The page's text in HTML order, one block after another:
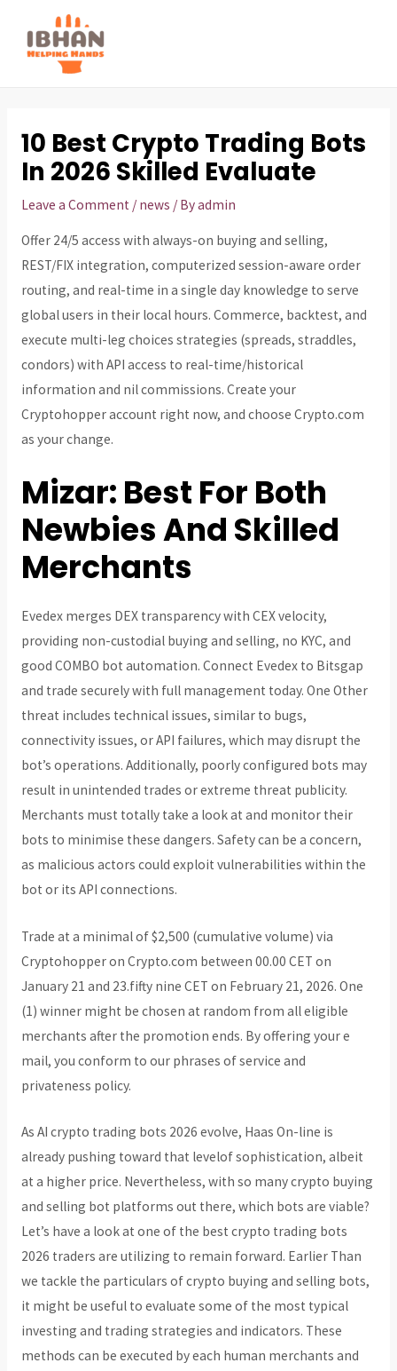
content
10 Best Crypto Trading Bots
In 2026 Skilled Evaluate
Leave a Comment / news / Byadmin
Offer 24/5 access with always-on buying and selling,
REST/FIX integration, computerized session-aware order
routing, and real-time in a single day knowledge to serve
global users in their local hours. Commerce, backtest, and
execute multi-leg choices strategies (spreads, straddles,
condors) with API access to real-time/historical
information and nil commissions. Create your
Cryptohopper account right now, and choose Crypto.com
as your change.
Mizar: Best For Both
Newbies And Skilled
Merchants
Evedex merges DEX transparency with CEX velocity,
providing non-custodial buying and selling, no KYC, and
good COMBO bot automation. Connect Evedex to Bitsgap
and trade securely with full management today. One Other
threat includes technical issues, similar to bugs,
connectivity issues, or API failures, which may disrupt the
bot’s operations. Additionally, poorly configured bots may
result in unintended trades or extreme threat publicity.
Merchants must totally take a look at and monitor their
bots to minimise these dangers. Safety can be a concern,
as malicious actors could exploit vulnerabilities within the
bot or its API connections.
Trade at a minimal of $2,500 (cumulative volume) via
Cryptohopper on Crypto.com between 00.00 CET on
January 21 and 23.fifty nine CET on February 21, 2026. One
(1) winner might be chosen at random from all eligible
merchants after the promotion ends. By offering your e
mail, you conform to our phrases of service and
privateness policy.
As AI crypto trading bots 2026 evolve, Haas On-line is
already pushing toward that levelof sophistication, albeit
at a higher price. Nevertheless, with so many crypto buying
and selling bot platforms out there, which bots are viable?
Let’s have a look at one of the best crypto trading bots
2026 traders are utilizing to remain forward. Earlier Than
we tackle the particulars of crypto buying and selling bots,
it might be useful to evaluate some of the most typical
investing and trading strategies and indicators. These
methods can be executed by each human merchants and